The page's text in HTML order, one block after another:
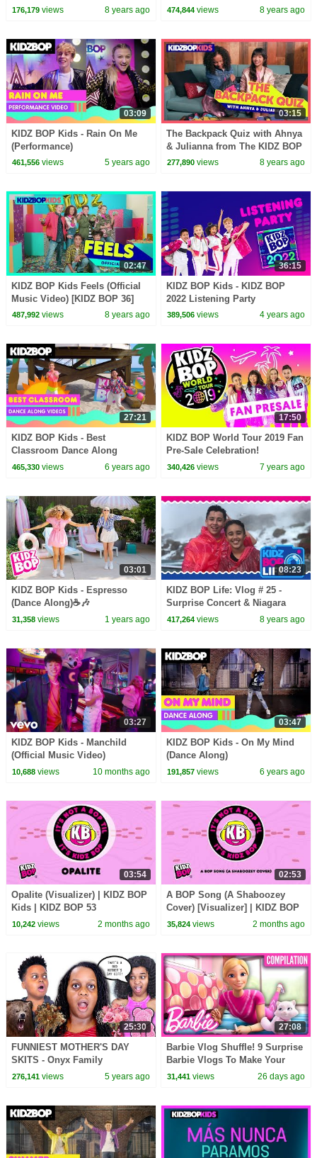
176,179views 8 years ago 474,844 views 8 years ago
03:09
KIDZ BOP Kids - Rain On Me
(Performance)
461,556views 5 years ago
03:15
The Backpack Quiz with Ahnya
& Julianna from The KIDZ BOP
Kids
277,890 views 8 years ago
02:47
KIDZ BOP Kids Feels (Official
Music Video) [KIDZ BOP 36]
487,992views 8 years ago
36:15
KIDZ BOP Kids - KIDZ BOP
2022 Listening Party
389,506 views 4 years ago
27:21
KIDZ BOP Kids - Best
Classroom Dance Along
Videos
465,330views 6 years ago
17:50
KIDZ BOP World Tour 2019 Fan
Pre-Sale Celebration!
340,426 views 7 years ago
03:01
KIDZ BOP Kids - Espresso
(Dance Along)☕🎶
31,358views 1 years ago
08:23
KIDZ BOP Life: Vlog # 25 -
Surprise Concert & Niagara
Falls Adventure with Isaiah
417,264 views 8 years ago
03:27
KIDZ BOP Kids - Manchild
(Official Music Video)
10,688views 10 months ago
03:47
KIDZ BOP Kids - On My Mind
(Dance Along)
191,857 views 6 years ago
03:54
Opalite (Visualizer) | KIDZ BOP
Kids | KIDZ BOP 53
10,242views 2 months ago
02:53
A BOP Song (A Shaboozey
Cover) [Visualizer] | KIDZ BOP
Kids | KIDZ BOP 53
35,824 views 2 months ago
25:30
FUNNIEST MOTHER'S DAY
SKITS - Onyx Family
276,141views 5 years ago
27:08
Barbie Vlog Shuffle! 9 Surprise
Barbie Vlogs To Make Your
Day! | Barbie Vlogs |
31,441 views 26 days ago